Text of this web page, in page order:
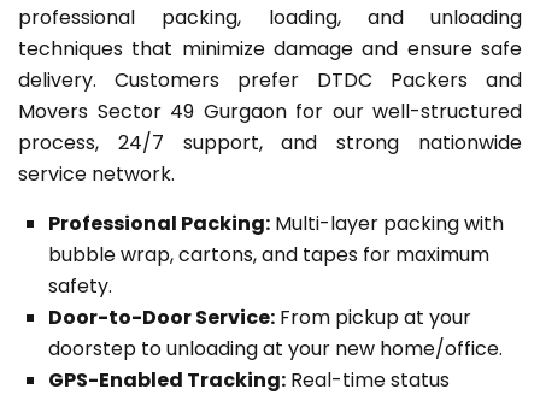
professional packing, loading, and unloading
techniques that minimize damage and ensure safe
delivery. Customers prefer DTDC Packers and
Movers Sector 49 Gurgaon for our well-structured
process, 24/7 support, and strong nationwide
service network.
Professional Packing: Multi-layer packing with
bubble wrap, cartons, and tapes for maximum
safety.
Door-to-Door Service: From pickup at your
doorstep to unloading at your new home/office.
GPS-Enabled Tracking: Real-time status